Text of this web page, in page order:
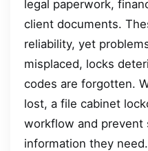
legal paperwork,
client documents.
reliability, yet
misplaced, locks
codes are forgotten.
lost, a file cabinet
workflow and
information they